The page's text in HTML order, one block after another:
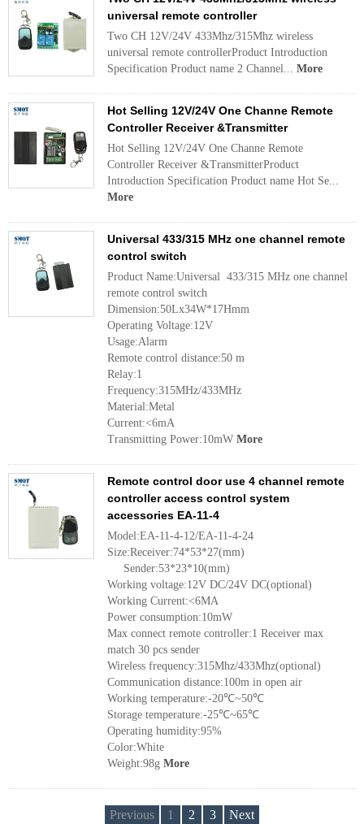
universal remote controller
Two CH 12V/24V 433Mhz/315Mhz wireless
universal remote controllerProduct Introduction
Specification Product name 2 Channel... More
Hot Selling 12V/24V One Channe Remote
Controller Receiver &Transmitter
Hot Selling 12V/24V One Channe Remote
Controller Receiver &TransmitterProduct
Introduction Specification Product name Hot Se...
More
Universal 433/315 MHz one channel remote
control switch
Product Name:Universal 433/315 MHz one channel
remote control switch
Dimension:50Lx34W*17Hmm
Operating Voltage:12V
Usage:Alarm
Remote control distance:50 m
Relay:1
Frequency:315MHz/433MHz
Material:Metal
Current:<6mA
Transmitting Power:10mW More
Remote control door use 4 channel remote
controller access control system
accessories EA-11-4
Model:EA-11-4-12/EA-11-4-24
Size:Receiver:74*53*27(mm)
Sender:53*23*10(mm)
Working voltage:12V DC/24V DC(optional)
Working Current:<6MA
Power consumption:10mW
Max connect remote controller:1 Receiver max
match 30 pcs sender
Wireless frequency:315Mhz/433Mhz(optional)
Communication distance:100m in open air
Working temperature:-20℃~50℃
Storage temperature:-25℃~65℃
Operating humidity:95%
Color:White
Weight:98g More
Previous 1 2 3 Next